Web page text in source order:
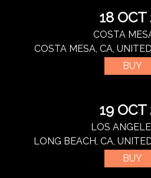
18 OCT
COSTA
COSTA MESA, CA,
BUY
19 OCT
LOS
LONG BEACH, CA,
BUY